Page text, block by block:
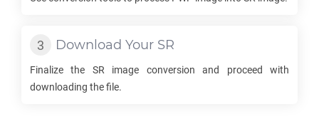
Download Your SR
Finalize the SR image conversion and proceed with
downloading the file.